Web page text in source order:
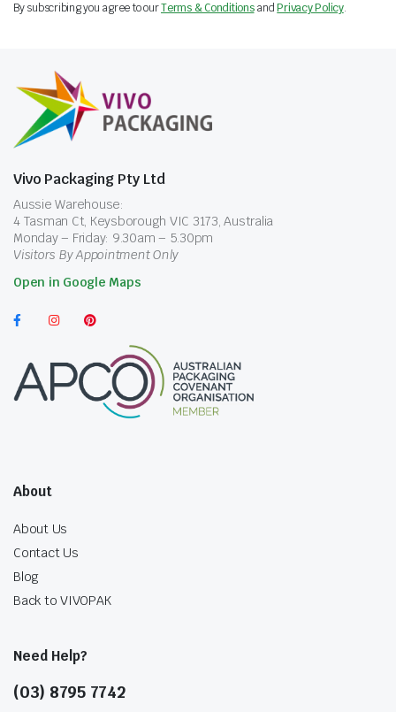
By subscribing you agree to ourTerms & ConditionsandPrivacy Policy.
Vivo Packaging Pty Ltd
Aussie Warehouse:
4 Tasman Ct, Keysborough VIC 3173, Australia
Monday – Friday: 9.30am – 5.30pm
Visitors By Appointment Only
Open in Google Maps
About
About Us
Contact Us
Blog
Back to VIVOPAK
Need Help?
(03) 8795 7742